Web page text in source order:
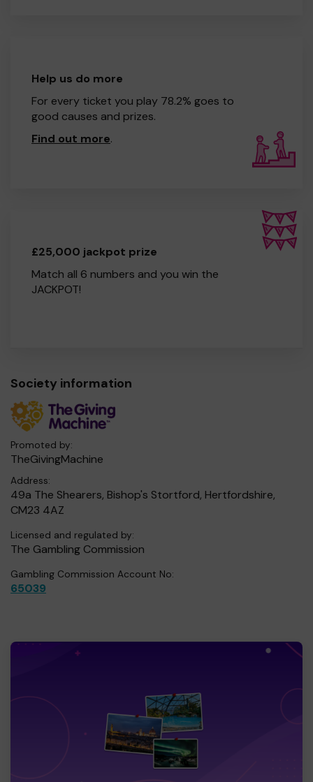
Help us do more
For every ticket you play 78.2% goes to
good causes and prizes.
Find out more.
£25,000 jackpot prize
Match all 6 numbers and you win the
JACKPOT!
Society information
Promoted by:
TheGivingMachine
Address:
49a The Shearers, Bishop's Stortford, Hertfordshire,
CM23 4AZ
Licensed and regulated by:
The Gambling Commission
Gambling Commission Account No:
65039